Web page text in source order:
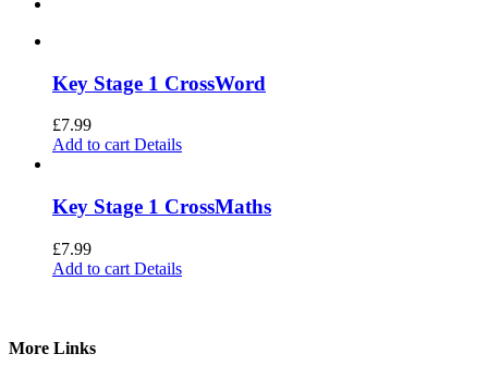
Key Stage 1 CrossWord
£7.99
Add to cart Details
Key Stage 1 CrossMaths
£7.99
Add to cart Details
More Links